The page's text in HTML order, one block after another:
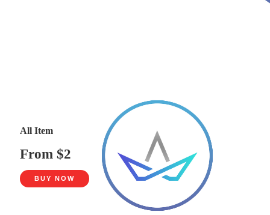
All Item
From $2
BUY NOW